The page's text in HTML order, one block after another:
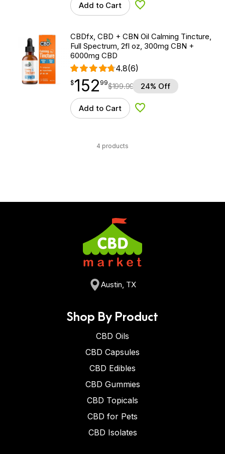
Add to Cart Add to Wishlist
CBDfx, CBD + CBN Oil Calming Tincture,
Full Spectrum, 2fl oz, 300mg CBN +
6000mg CBD
4.8(6)
$152.99
$152
point 99$199.99 24% Off
Add to Cart Add to Wishlist
4 products
Austin, TX
Shop By Product
CBD Oils
CBD Capsules
CBD Edibles
CBD Gummies
CBD Topicals
CBD for Pets
CBD Isolates